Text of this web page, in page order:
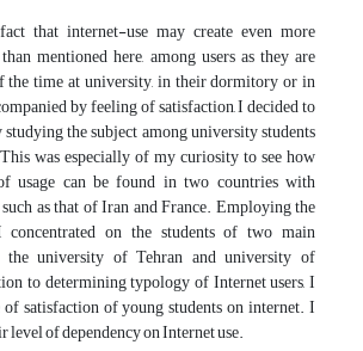
that internet-use may create even more
mentioned here, among users as they are
the time at university, in their dormitory or in
by feeling of satisfaction, I decided to
the subject among university students
was especially of my curiosity to see how
usage can be found in two countries with
as that of Iran and France. Employing the
concentrated on the students of two main
the university of Tehran and university of
to determining typology of Internet users, I
of satisfaction of young students on internet. I
level of dependency on Internet use.